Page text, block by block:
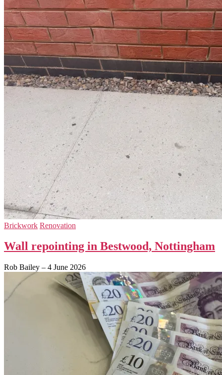
Brickwork Renovation
Wall repointing in Bestwood, Nottingham
Rob Bailey – 4 June 2026